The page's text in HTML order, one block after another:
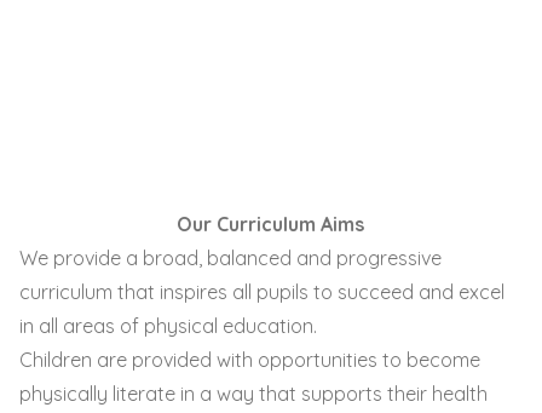
Our Curriculum Aims
We provide a broad, balanced and progressive
curriculum that inspires all pupils to succeed and excel
in all areas of physical education.
Children are provided with opportunities to become
physically literate in a way that supports their health